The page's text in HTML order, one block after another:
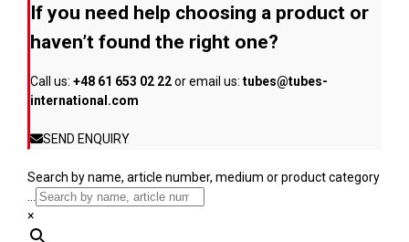
on
the
product
page
If you need help choosing a product or
haven’t found the right one?
Call us: +48 61 653 02 22or email us: tubes@tubes-
international.com
SEND ENQUIRY
Search by name, article number, medium or product category
...
×